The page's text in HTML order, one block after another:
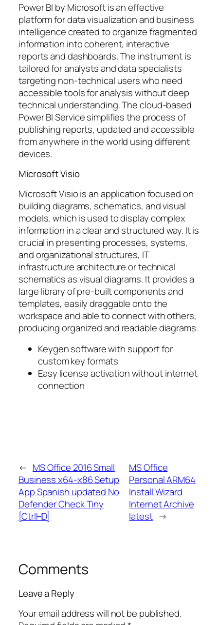
Power BI by Microsoft is an effective
platform for data visualization and business
intelligence created to organize fragmented
information into coherent, interactive
reports and dashboards. The instrument is
tailored for analysts and data specialists
targeting non-technical users who need
accessible tools for analysis without deep
technical understanding. The cloud-based
Power BI Service simplifies the process of
publishing reports, updated and accessible
from anywhere in the world using different
devices.
Microsoft Visio
Microsoft Visio is an application focused on
building diagrams, schematics, and visual
models, which is used to display complex
information in a clear and structured way. It is
crucial in presenting processes, systems,
and organizational structures, IT
infrastructure architecture or technical
schematics as visual diagrams. It provides a
large library of pre-built components and
templates, easily draggable onto the
workspace and able to connect with others,
producing organized and readable diagrams.
Keygen software with support for
custom key formats
Easy license activation without internet
connection
← MS Office 2016 Small
Business x64-x86 Setup
App Spanish updated No
Defender Check Tiny
[CtrlHD]
MS Office
Personal ARM64
Install Wizard
Internet Archive
latest →
Comments
Leave a Reply
Your email address will not be published.